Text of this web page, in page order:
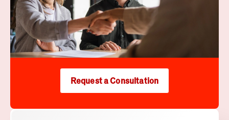
Request a Consultation